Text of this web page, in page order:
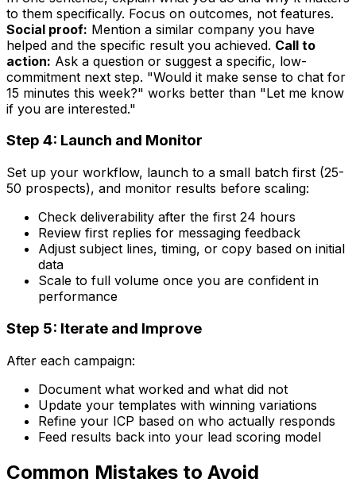
to them specifically. Focus on outcomes, not features.
Social proof: Mention a similar company you have
helped and the specific result you achieved. Call to
action: Ask a question or suggest a specific, low-
commitment next step. "Would it make sense to chat for
15 minutes this week?" works better than "Let me know
if you are interested."
Step 4: Launch and Monitor
Set up your workflow, launch to a small batch first (25-
50 prospects), and monitor results before scaling:
Check deliverability after the first 24 hours
Review first replies for messaging feedback
Adjust subject lines, timing, or copy based on initial
data
Scale to full volume once you are confident in
performance
Step 5: Iterate and Improve
After each campaign:
Document what worked and what did not
Update your templates with winning variations
Refine your ICP based on who actually responds
Feed results back into your lead scoring model
Common Mistakes to Avoid